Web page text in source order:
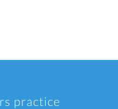
practice